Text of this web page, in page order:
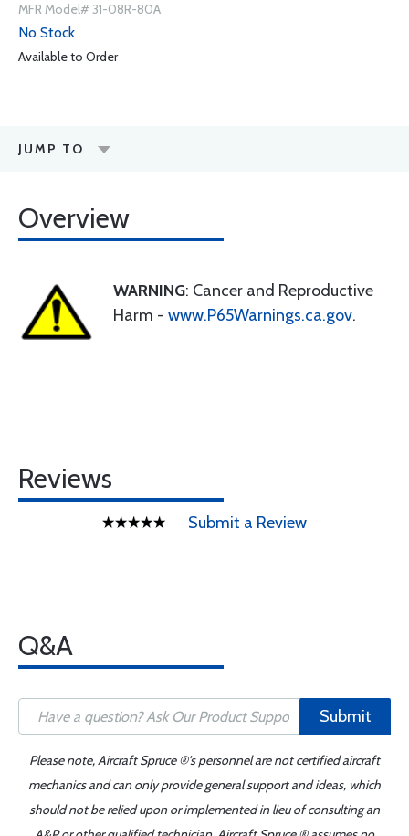
MFR Model# 31-08R-80A
No Stock
Available to Order
JUMP TO
Overview
WARNING: Cancer and Reproductive
Harm - www.P65Warnings.ca.gov.
Reviews
Submit a Review
Q&A
Submit
Please note, Aircraft Spruce ®'s personnel are not certified aircraft
mechanics and can only provide general support and ideas, which
should not be relied upon or implemented in lieu of consulting an